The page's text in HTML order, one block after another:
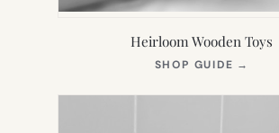
Heirloom Wooden Toys
SHOP GUIDE →
NEW